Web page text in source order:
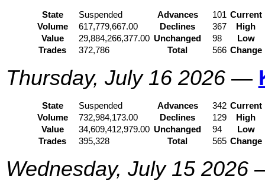
State Suspended Advances 101 Current
Volume
617,779,667.00 Declines 367
High
Value
29,884,266,377.00 Unchanged 98
Low
Trades
372,786 Total 566 Change
Thursday, July 16 2026—
State Suspended Advances 342 Current
Volume
732,984,173.00 Declines 129
High
Value
34,609,412,979.00 Unchanged 94
Low
Trades
395,328 Total 565 Change
Wednesday, July 15 2026